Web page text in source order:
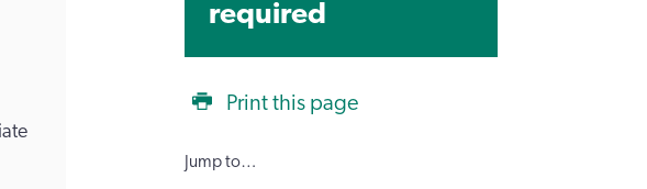
required
Print this page
Jump to…